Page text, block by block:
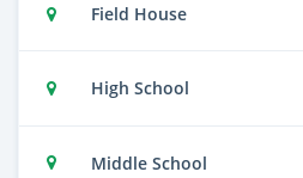
Field House
High School
Middle School